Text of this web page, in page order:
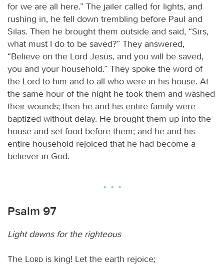
for we are all here.” The jailer called for lights, and
rushing in, he fell down trembling before Paul and
Silas. Then he brought them outside and said, “Sirs,
what must I do to be saved?” They answered,
“Believe on the Lord Jesus, and you will be saved,
you and your household.” They spoke the word of
the Lord to him and to all who were in his house. At
the same hour of the night he took them and washed
their wounds; then he and his entire family were
baptized without delay. He brought them up into the
house and set food before them; and he and his
entire household rejoiced that he had become a
believer in God.
Psalm 97
Light dawns for the righteous
The Lord is king! Let the earth rejoice;